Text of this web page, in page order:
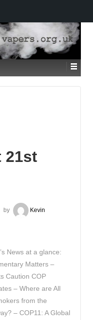
21st
by Kevin
News at a glance:
Matters –
Caution COP
– Where are All
from the
– COP11: A Global